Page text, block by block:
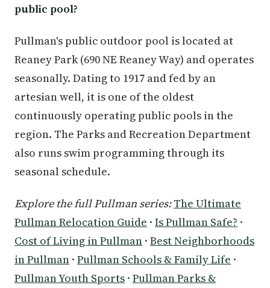
public pool?
Pullman's public outdoor pool is located at
Reaney Park (690 NE Reaney Way) and operates
seasonally. Dating to 1917 and fed by an
artesian well, it is one of the oldest
continuously operating public pools in the
region. The Parks and Recreation Department
also runs swim programming through its
seasonal schedule.
Explore the full Pullman series: The Ultimate
Pullman Relocation Guide · Is Pullman Safe? ·
Cost of Living in Pullman · Best Neighborhoods
in Pullman · Pullman Schools & Family Life ·
Pullman Youth Sports · Pullman Parks &